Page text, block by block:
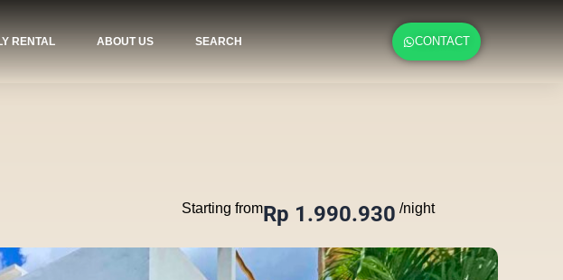
RENTAL ABOUT US SEARCH CONTACT
Starting fromRp 1.990.930 /night